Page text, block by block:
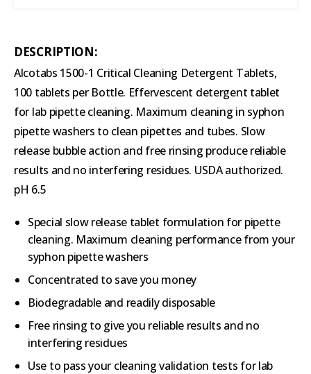
DESCRIPTION:
Alcotabs 1500-1 Critical Cleaning Detergent Tablets,
100 tablets per Bottle. Effervescent detergent tablet
for lab pipette cleaning. Maximum cleaning in syphon
pipette washers to clean pipettes and tubes. Slow
release bubble action and free rinsing produce reliable
results and no interfering residues. USDA authorized.
pH 6.5
Special slow release tablet formulation for pipette
cleaning. Maximum cleaning performance from your
syphon pipette washers
Concentrated to save you money
Biodegradable and readily disposable
Free rinsing to give you reliable results and no
interfering residues
Use to pass your cleaning validation tests for lab